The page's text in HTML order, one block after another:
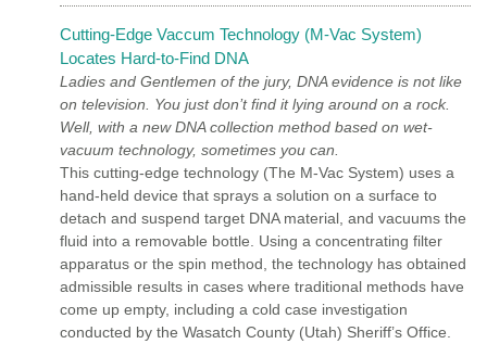
Cutting-Edge Vaccum Technology (M-Vac System)
Locates Hard-to-Find DNA
Ladies and Gentlemen of the jury, DNA evidence is not like
on television. You just don’t find it lying around on a rock.
Well, with a new DNA collection method based on wet-
vacuum technology, sometimes you can.
This cutting-edge technology (The M-Vac System) uses a
hand-held device that sprays a solution on a surface to
detach and suspend target DNA material, and vacuums the
fluid into a removable bottle. Using a concentrating filter
apparatus or the spin method, the technology has obtained
admissible results in cases where traditional methods have
come up empty, including a cold case investigation
conducted by the Wasatch County (Utah) Sheriff’s Office.